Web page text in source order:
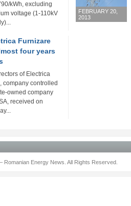
kWh, excluding
voltage (1-110kV
FEBRUARY 20,
2013
Furnizare
four years
of Electrica
company controlled
owned company
received on
Energy News. All Rights Reserved.